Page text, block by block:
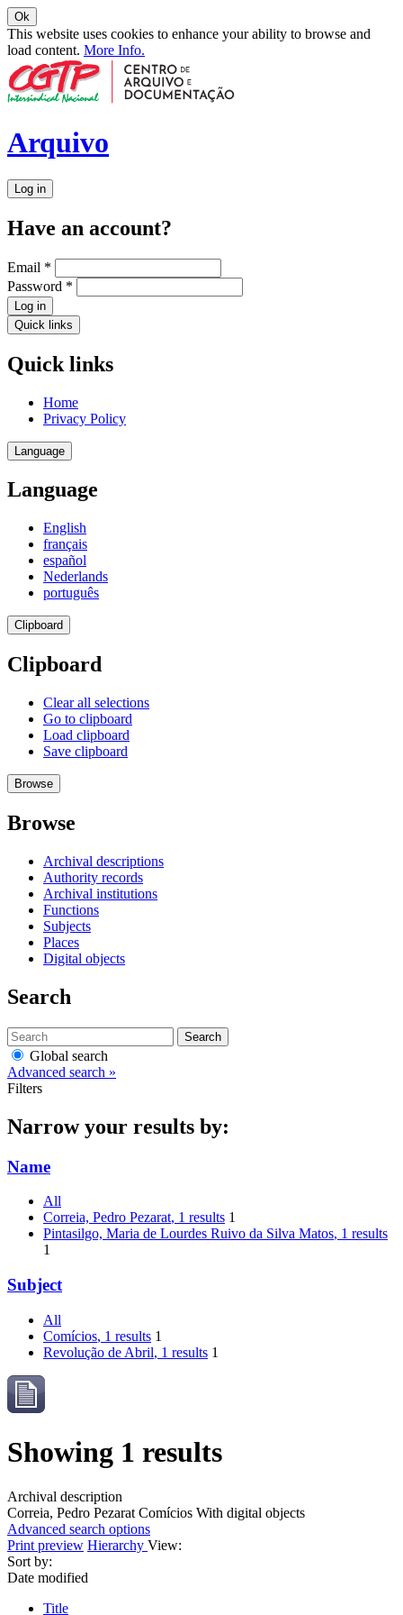
Ok
This website uses cookies to enhance your ability to browse and
load content. More Info.
Arquivo
Log in
Have an account?
Email *
Password *
Log in
Quick links
Quick links
Home
Privacy Policy
Language
Language
English
français
español
Nederlands
português
Clipboard
Clipboard
Clear all selections
Go to clipboard
Load clipboard
Save clipboard
Browse
Browse
Archival descriptions
Authority records
Archival institutions
Functions
Subjects
Places
Digital objects
Search
Search
Global search
Advanced search »
Filters
Narrow your results by:
Name
All
Correia, Pedro Pezarat, 1 results 1
Pintasilgo, Maria de Lourdes Ruivo da Silva Matos, 1 results
1
Subject
All
Comícios, 1 results 1
Revolução de Abril, 1 results 1
Showing 1 results
Archival description
Correia, Pedro Pezarat Comícios With digital objects
Advanced search options
Print preview Hierarchy View:
Sort by:
Date modified
Title